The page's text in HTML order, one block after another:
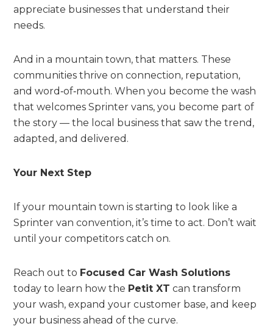
appreciate businesses that understand their
needs.
And in a mountain town, that matters. These
communities thrive on connection, reputation,
and word‑of‑mouth. When you become the wash
that welcomes Sprinter vans, you become part of
the story — the local business that saw the trend,
adapted, and delivered.
Your Next Step
If your mountain town is starting to look like a
Sprinter van convention, it’s time to act. Don’t wait
until your competitors catch on.
Reach out to Focused Car Wash Solutions
today to learn how the Petit XT can transform
your wash, expand your customer base, and keep
your business ahead of the curve.